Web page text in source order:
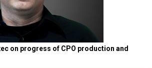
on progress of CPO production and